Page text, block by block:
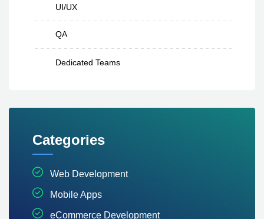
UI/UX
QA
Dedicated Teams
Categories
Web Development
Mobile Apps
eCommerce Development